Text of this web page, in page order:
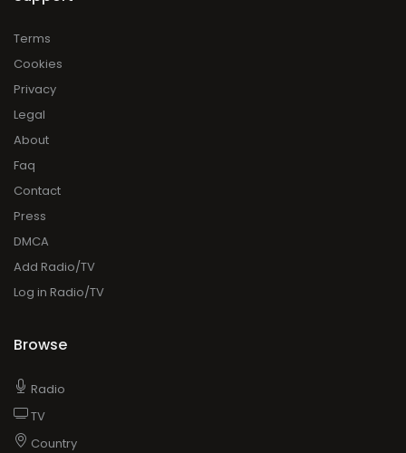
Terms
Cookies
Privacy
Legal
About
Faq
Contact
Press
DMCA
Add Radio/TV
Log in Radio/TV
Browse
Radio
TV
Country